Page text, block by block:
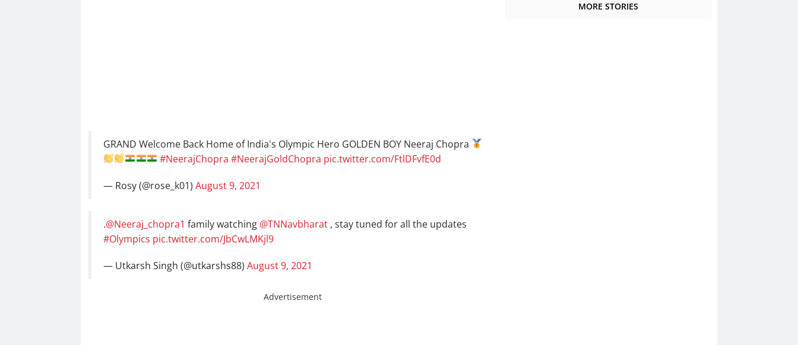
GRAND Welcome Back Home of India's Olympic Hero GOLDEN BOY Neeraj Chopra
#NeerajChopra #NeerajGoldChopra pic.twitter.com/FtlDFvfE0d
— Rosy (@rose_k01) August 9, 2021
.@Neeraj_chopra1 family watching @TNNavbharat, stay tuned for all the updates
#Olympics pic.twitter.com/JbCwLMKjl9
— Utkarsh Singh (@utkarshs88) August 9, 2021
Advertisement
MORE STORIES